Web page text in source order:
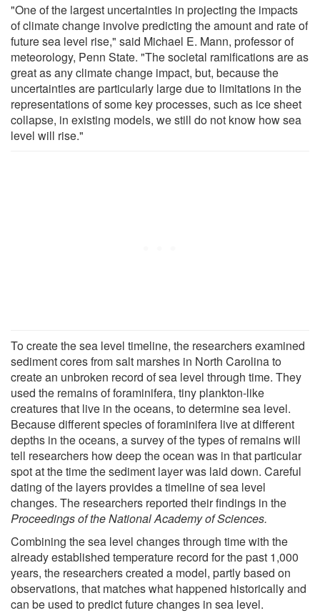
"One of the largest uncertainties in projecting the impacts
of climate change involve predicting the amount and rate of
future sea level rise," said Michael E. Mann, professor of
meteorology, Penn State. "The societal ramifications are as
great as any climate change impact, but, because the
uncertainties are particularly large due to limitations in the
representations of some key processes, such as ice sheet
collapse, in existing models, we still do not know how sea
level will rise."
To create the sea level timeline, the researchers examined
sediment cores from salt marshes in North Carolina to
create an unbroken record of sea level through time. They
used the remains of foraminifera, tiny plankton-like
creatures that live in the oceans, to determine sea level.
Because different species of foraminifera live at different
depths in the oceans, a survey of the types of remains will
tell researchers how deep the ocean was in that particular
spot at the time the sediment layer was laid down. Careful
dating of the layers provides a timeline of sea level
changes. The researchers reported their findings in the
Proceedings of the National Academy of Sciences.
Combining the sea level changes through time with the
already established temperature record for the past 1,000
years, the researchers created a model, partly based on
observations, that matches what happened historically and
can be used to predict future changes in sea level.